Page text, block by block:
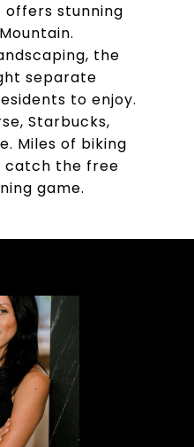
offers stunning
the
separate
to enjoy.
Starbucks,
Miles of biking
catch the free
game.